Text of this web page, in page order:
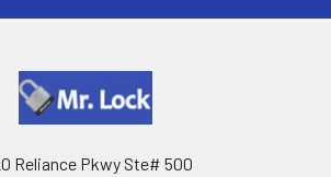
Reliance Pkwy Ste# 500